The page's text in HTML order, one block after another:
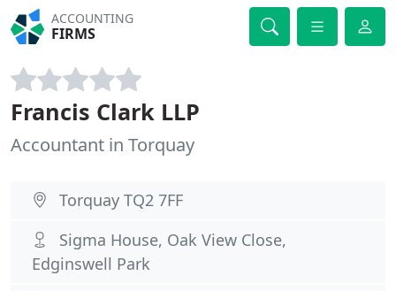
ACCOUNTING
FIRMS
Francis Clark LLP
Accountant in Torquay
Torquay TQ2 7FF
Sigma House, Oak View Close,
Edginswell Park